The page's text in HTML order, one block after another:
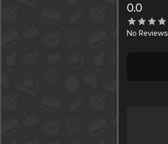
0.0
No Reviews